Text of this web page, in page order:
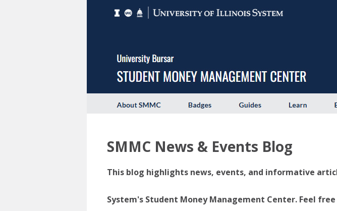
SMMC News & Events Blog
This blog highlights news, events, and informative
System's Student Money Management Center. Feel